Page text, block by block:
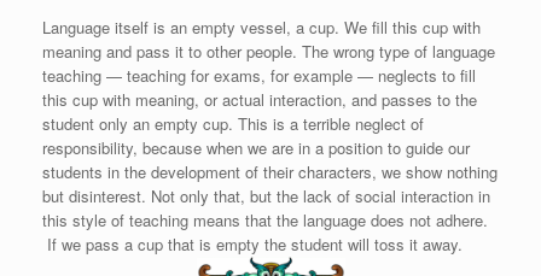
Language itself is an empty vessel, a cup. We fill this cup with
meaning and pass it to other people. The wrong type of language
teaching — teaching for exams, for example — neglects to fill
this cup with meaning, or actual interaction, and passes to the
student only an empty cup. This is a terrible neglect of
responsibility, because when we are in a position to guide our
students in the development of their characters, we show nothing
but disinterest. Not only that, but the lack of social interaction in
this style of teaching means that the language does not adhere.
If we pass a cup that is empty the student will toss it away.